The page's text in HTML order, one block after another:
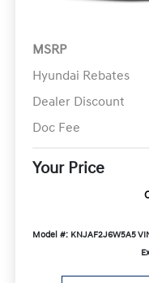
MSRP
Hyundai Rebates
Dealer Discount
Doc Fee
Your Price
Model #: KNJAF2J6W5A5